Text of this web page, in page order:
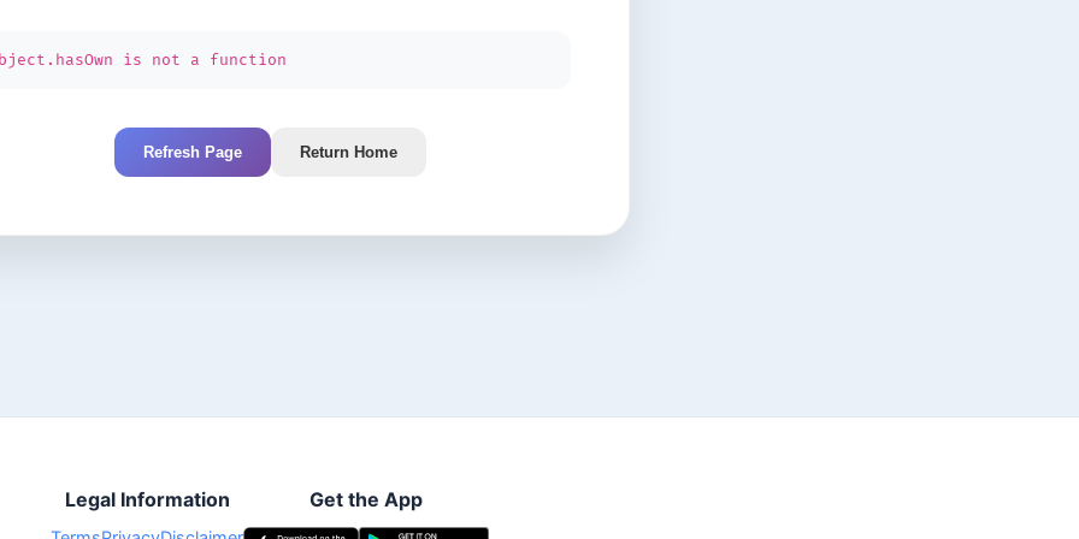
is not a function
Refresh Page Return Home
Legal Information Get the App